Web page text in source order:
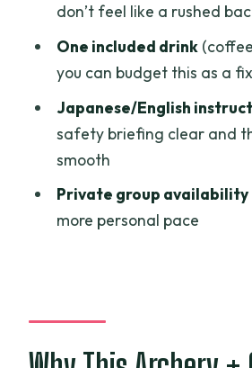
How long is the archery
experience?
What does the archery
What’s included at the
Is hotel pickup or drop-
What languages are the
don’t feel like a rushed
One included drink
you can budget this as a
Japanese/English
safety briefing clear and
smooth
Private group availability
more personal pace